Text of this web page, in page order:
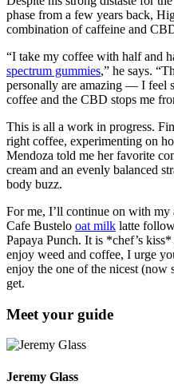
phase from a few years back,
combination of caffeine and
“I take my coffee with half and
spectrum gummies,” he says.
personally are amazing — I feel
coffee and the CBD stops me
This is all a work in progress.
right coffee, experimenting on
Mendoza told me her favorite
cream and an evenly balanced
body buzz.
For me, I’ll continue on with
Cafe Bustelo oat milk latte
Papaya Punch. It is *chef’s
enjoy weed and coffee, I urge
enjoy the one of the nicest (now
get.
Meet your guide
Jeremy Glass